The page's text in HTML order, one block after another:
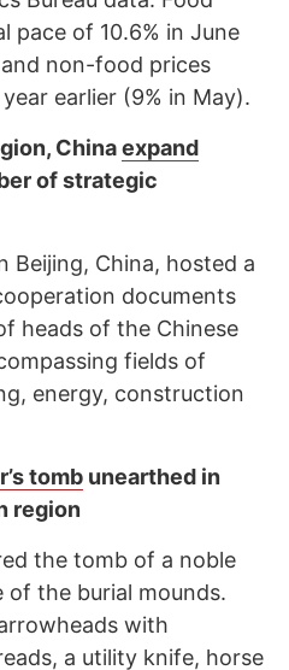
pace of 10.6% in June
non-food prices
earlier (9% in May).
Chinaexpand
of strategic
Beijing, China, hosted a
documents
heads of the Chinese
fields of
energy, construction
tomb unearthed in
region
the tomb of a noble
the burial mounds.
with
a utility knife, horse